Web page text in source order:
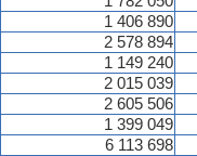
1 406 890
2 578 894
1 149 240
2 015 039
2 605 506
1 399 049
6 113 698